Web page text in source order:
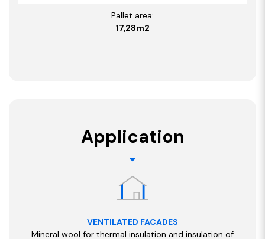
Pallet area:
17,28m2
Application
VENTILATED FACADES
Mineral wool for thermal insulation and insulation of